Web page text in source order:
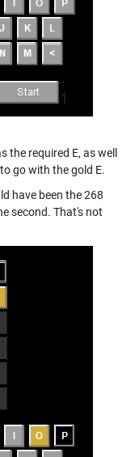
the required E, as well
go with the gold E.
have been the 268
second. That's not